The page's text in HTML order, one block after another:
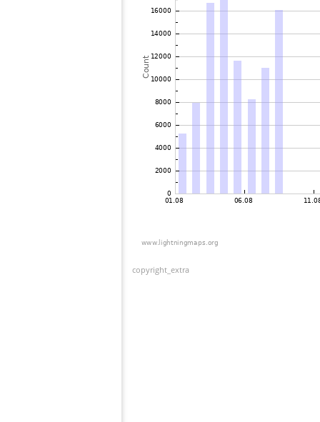
copyright_extra